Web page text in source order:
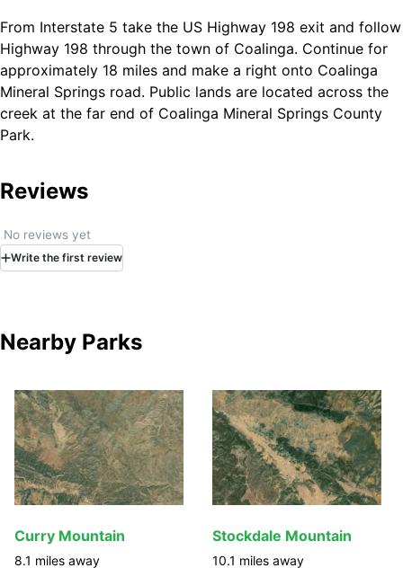
any running water or facilities at the County Park, and
there are no facilities along the trail except for directional
signs. There is an information board and map box located
at the trailhead.
From Interstate 5 take the US Highway 198 exit and follow
Highway 198 through the town of Coalinga. Continue for
approximately 18 miles and make a right onto Coalinga
Mineral Springs road. Public lands are located across the
creek at the far end of Coalinga Mineral Springs County
Park.
Reviews
No reviews yet
Write the first review
Nearby Parks
Curry Mountain
8.1 miles away
Stockdale Mountain
10.1 miles away